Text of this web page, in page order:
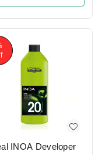
INOA Developer